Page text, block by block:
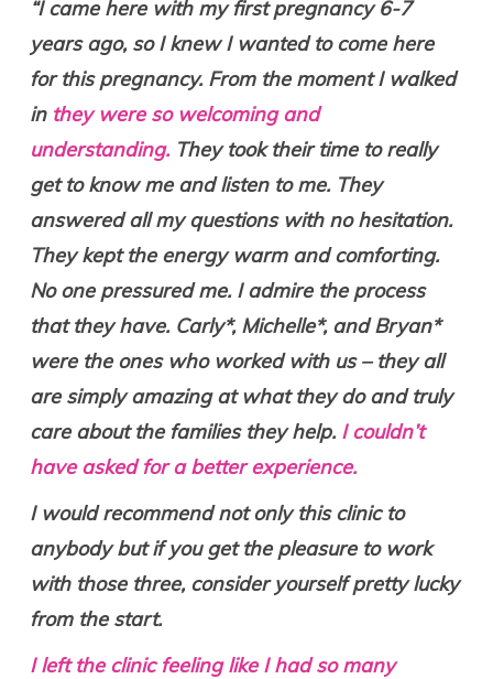
“I came here with my first pregnancy 6-7
years ago, so I knew I wanted to come here
for this pregnancy. From the moment I walked
in they were so welcoming and
understanding.They took their time to really
get to know me and listen to me. They
answered all my questions with no hesitation.
They kept the energy warm and comforting.
No one pressured me. I admire the process
that they have. Carly*, Michelle*, and Bryan*
were the ones who worked with us – they all
are simply amazing at what they do and truly
care about the families they help. I couldn’t
have asked for a better experience.
I would recommend not only this clinic to
anybody but if you get the pleasure to work
with those three, consider yourself pretty lucky
from the start.
I left the clinic feeling like I had so many